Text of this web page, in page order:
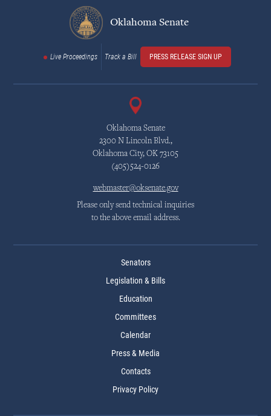
Oklahoma Senate
Live Proceedings Track a Bill PRESS RELEASE SIGN UP
Oklahoma Senate
2300 N Lincoln Blvd.,
Oklahoma City, OK 73105
(405)524-0126
webmaster@oksenate.gov
Please only send technical inquiries
to the above email address.
Senators
Legislation & Bills
Education
Committees
Calendar
Press & Media
Contacts
Privacy Policy